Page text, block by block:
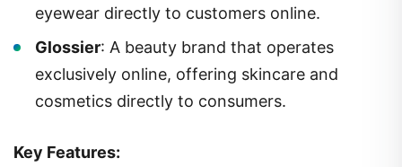
eyewear directly to customers online.
Glossier: A beauty brand that operates
exclusively online, offering skincare and
cosmetics directly to consumers.
Key Features: